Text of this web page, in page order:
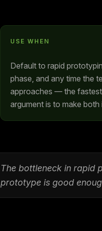
USE WHEN
Default to rapid
phase, and any time the
approaches — the
argument is to make
The bottleneck in rapid
prototype is good